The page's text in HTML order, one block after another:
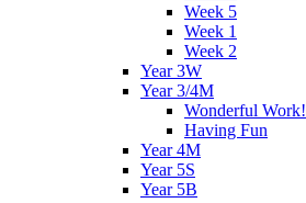
Week 5
Week 1
Week 2
Year 3W
Year 3/4M
Wonderful Work!
Having Fun
Year 4M
Year 5S
Year 5B